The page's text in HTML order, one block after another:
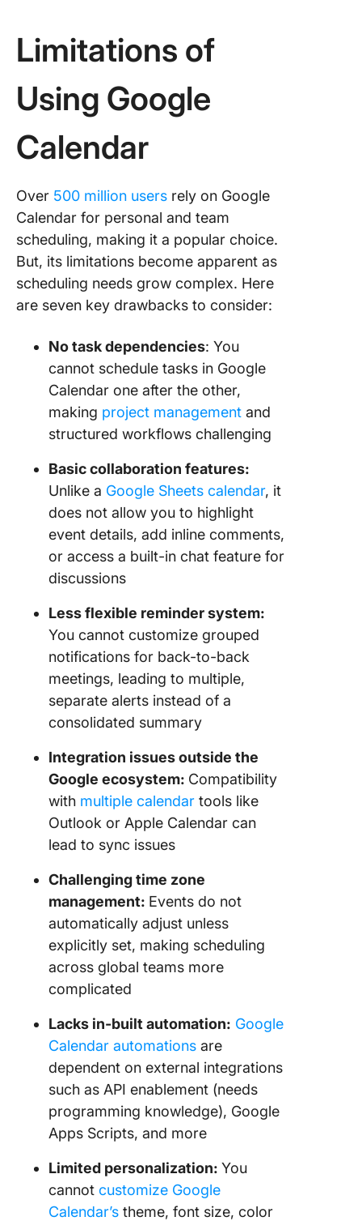
Limitations of
Using Google
Calendar
Over 500 million users rely on Google
Calendar for personal and team
scheduling, making it a popular choice.
But, its limitations become apparent as
scheduling needs grow complex. Here
are seven key drawbacks to consider:
No task dependencies: You
cannot schedule tasks in Google
Calendar one after the other,
making project management and
structured workflows challenging
Basic collaboration features:
Unlike a Google Sheets calendar, it
does not allow you to highlight
event details, add inline comments,
or access a built-in chat feature for
discussions
Less flexible reminder system:
You cannot customize grouped
notifications for back-to-back
meetings, leading to multiple,
separate alerts instead of a
consolidated summary
Integration issues outside the
Google ecosystem: Compatibility
with multiple calendar tools like
Outlook or Apple Calendar can
lead to sync issues
Challenging time zone
management: Events do not
automatically adjust unless
explicitly set, making scheduling
across global teams more
complicated
Lacks in-built automation: Google
Calendar automations are
dependent on external integrations
such as API enablement (needs
programming knowledge), Google
Apps Scripts, and more
Limited personalization: You
cannot customize Google
Calendar’s theme, font size, color